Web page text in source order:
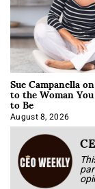
Sue Campanella
to the Woman
to Be
August 8, 2026